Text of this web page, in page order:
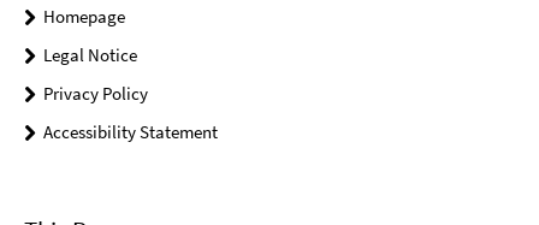
Homepage
Legal Notice
Privacy Policy
Accessibility Statement